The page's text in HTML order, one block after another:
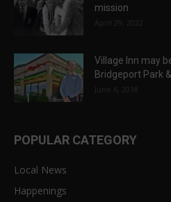
mission
April 29, 2022
Village Inn may
Bridgeport Park
June 6, 2018
POPULAR CATEGORY
Local News
Happenings